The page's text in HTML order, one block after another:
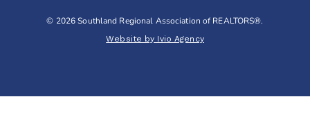
© 2026 Southland Regional Association of REALTORS®.
Website by Ivio Agency